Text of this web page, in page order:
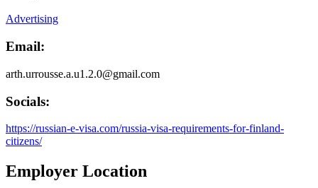
Advertising
Email:
arth.urrousse.a.u1.2.0@gmail.com
Socials:
https://russian-e-visa.com/russia-visa-requirements-for-finland-
citizens/
Employer Location